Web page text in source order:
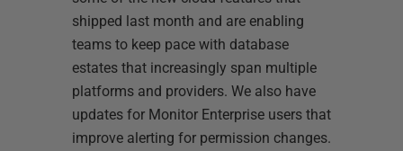
shipped last month and are enabling
teams to keep pace with database
estates that increasingly span multiple
platforms and providers. We also have
updates for Monitor Enterprise users that
improve alerting for permission changes.